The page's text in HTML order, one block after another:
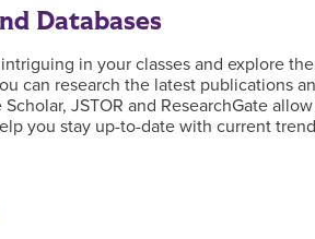
Databases
in your classes and explore
can research the latest publications
JSTOR and ResearchGate
you stay up-to-date with current